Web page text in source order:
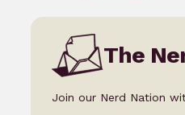
The
Join our Nerd Nation